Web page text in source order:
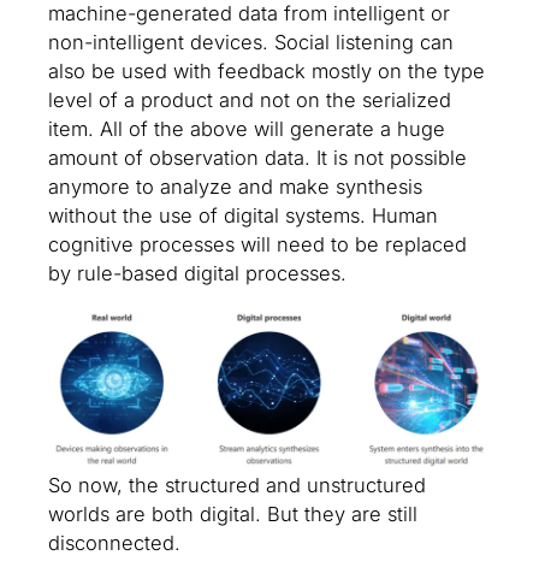
machine-generated data from intelligent or
non-intelligent devices. Social listening can
also be used with feedback mostly on the type
level of a product and not on the serialized
item. All of the above will generate a huge
amount of observation data. It is not possible
anymore to analyze and make synthesis
without the use of digital systems. Human
cognitive processes will need to be replaced
by rule-based digital processes.
So now, the structured and unstructured
worlds are both digital. But they are still
disconnected.